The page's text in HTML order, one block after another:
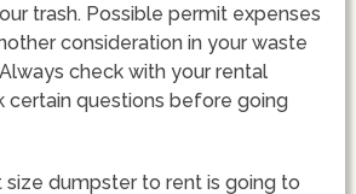
trash. Possible permit expenses
consideration in your waste
check with your rental
certain questions before going
size dumpster to rent is going to